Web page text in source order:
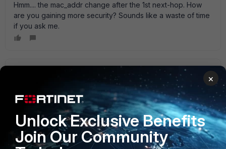
Hmm.... the mac_addr change after the 1st next-hop. How
are you gaining more security? Sounds like a waste of time
if you ask me.
Forum|Forum|17 years ago
Sounds more like someone is trying to circumvent provider
data logging...not security but anonymity. Anyway, you' ll
have to give your credentials on sign-up which usually lead
to an IP address assignment anyway. Which enables IP
tracking. With a public provider MAC-IP binding is at least
uncommon if not unfeasable. Shed some light if you please
×
Unlock Exclusive Benefits
Join Our Community